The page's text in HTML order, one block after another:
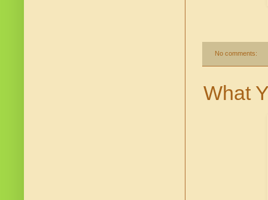
No comments:
What